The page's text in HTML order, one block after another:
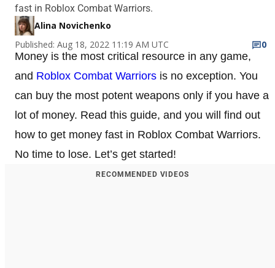
fast in Roblox Combat Warriors.
Alina Novichenko
Published: Aug 18, 2022 11:19 AM UTC
0
Money is the most critical resource in any game,
and Roblox Combat Warriors is no exception. You
can buy the most potent weapons only if you have a
lot of money. Read this guide, and you will find out
how to get money fast in Roblox Combat Warriors.
No time to lose. Let’s get started!
RECOMMENDED VIDEOS